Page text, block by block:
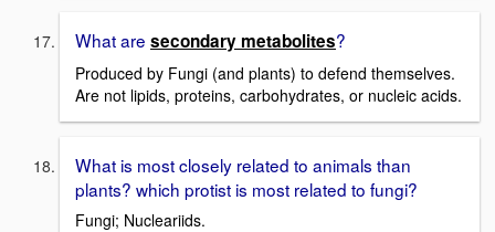
What are secondary metabolites?
Produced by Fungi (and plants) to defend themselves.
Are not lipids, proteins, carbohydrates, or nucleic acids.
What is most closely related to animals than
plants? which protist is most related to fungi?
Fungi; Nucleariids.